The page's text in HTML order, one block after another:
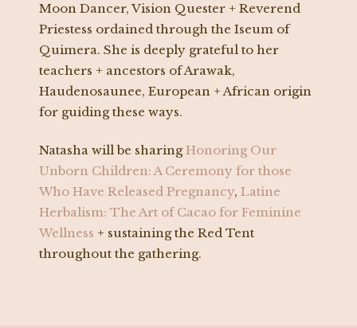
Moon Dancer, Vision Quester + Reverend
Priestess ordained through the Iseum of
Quimera. She is deeply grateful to her
teachers + ancestors of Arawak,
Haudenosaunee, European + African origin
for guiding these ways.
Natasha will be sharingHonoring Our
Unborn Children: A Ceremony for those
Who Have Released Pregnancy, Latine
Herbalism: The Art of Cacao for Feminine
Wellness + sustaining the Red Tent
throughout the gathering.